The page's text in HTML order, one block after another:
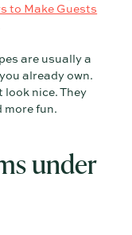
to Make Guests
are usually a
already own.
look nice. They
more fun.
under